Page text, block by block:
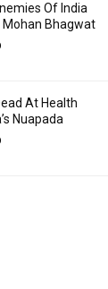
Of India
Bhagwat
At Health
Nuapada